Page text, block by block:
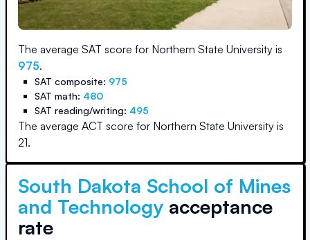
The average SAT score for Northern State University is
975.
SAT composite: 975
SAT math: 480
SAT reading/writing: 495
The average ACT score for Northern State University is
21.
South Dakota School of Mines
and Technology acceptance
rate